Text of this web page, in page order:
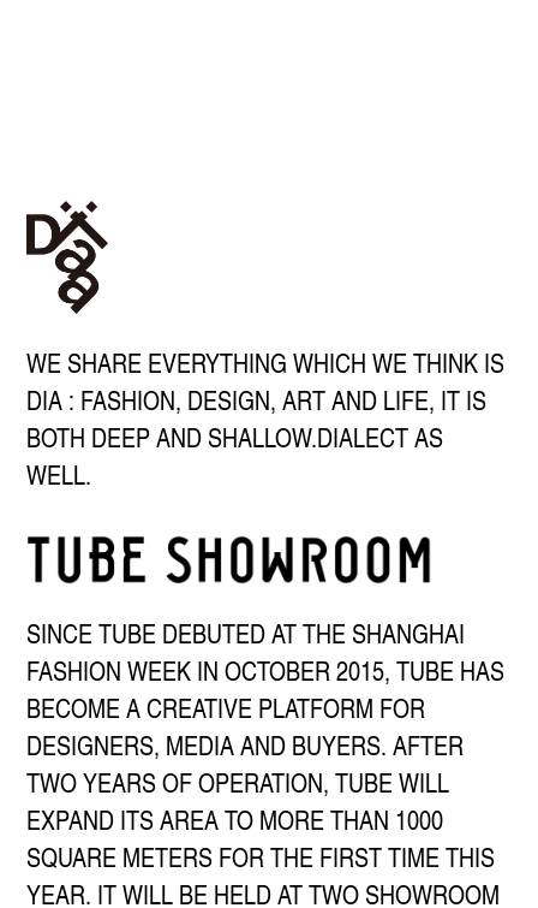
WE SHARE EVERYTHING WHICH WE THINK IS
DIA : FASHION, DESIGN, ART AND LIFE, IT IS
BOTH DEEP AND SHALLOW.DIALECT AS
WELL.
SINCE TUBE DEBUTED AT THE SHANGHAI
FASHION WEEK IN OCTOBER 2015, TUBE HAS
BECOME A CREATIVE PLATFORM FOR
DESIGNERS, MEDIA AND BUYERS. AFTER
TWO YEARS OF OPERATION, TUBE WILL
EXPAND ITS AREA TO MORE THAN 1000
SQUARE METERS FOR THE FIRST TIME THIS
YEAR. IT WILL BE HELD AT TWO SHOWROOM